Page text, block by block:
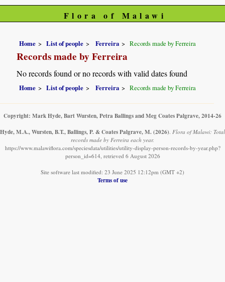
Flora of Malawi
Home List of people Ferreira Records made by Ferreira
Records made by Ferreira
No records found or no records with valid dates found
Home List of people Ferreira Records made by Ferreira
Copyright: Mark Hyde, Bart Wursten, Petra Ballings and Meg Coates Palgrave, 2014-26
Hyde, M.A., Wursten, B.T., Ballings, P. & Coates Palgrave, M. (2026). Flora of Malawi: Total
records made by Ferreira each year.
https://www.malawiflora.com/speciesdata/utilities/utility-display-person-records-by-year.php?
person_id=614, retrieved 6 August 2026
Site software last modified: 23 June 2025 12:12pm (GMT +2)
Terms of use